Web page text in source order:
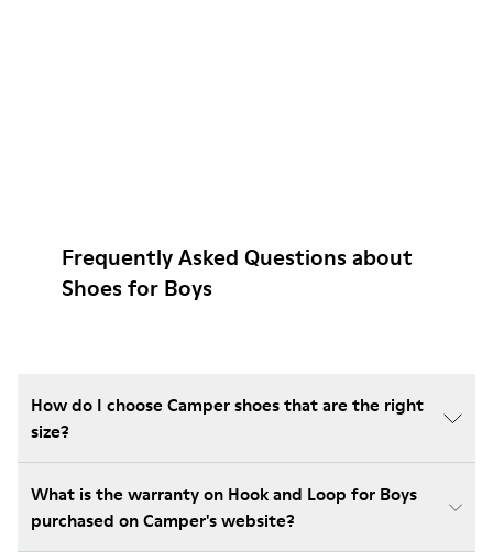
Frequently Asked Questions about
Shoes for Boys
How do I choose Camper shoes that are the right
size?
What is the warranty on Hook and Loop for Boys
purchased on Camper's website?